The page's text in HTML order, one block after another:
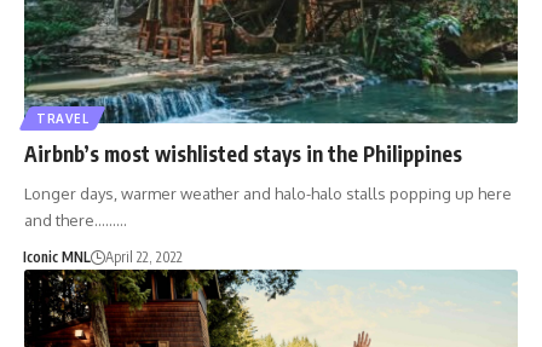
TRAVEL
Airbnb’s most wishlisted stays in the Philippines
Longer days, warmer weather and halo-halo stalls popping up here
and there………
Iconic MNL April 22, 2022